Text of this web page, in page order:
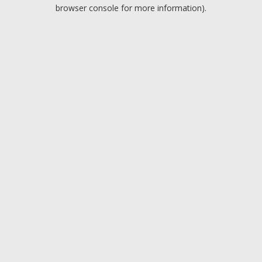
browser console for more information).